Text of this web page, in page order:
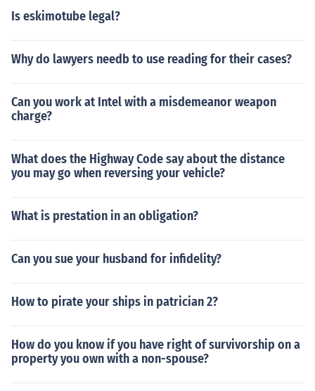
Is eskimotube legal?
Why do lawyers needb to use reading for their cases?
Can you work at Intel with a misdemeanor weapon
charge?
What does the Highway Code say about the distance
you may go when reversing your vehicle?
What is prestation in an obligation?
Can you sue your husband for infidelity?
How to pirate your ships in patrician 2?
How do you know if you have right of survivorship on a
property you own with a non-spouse?